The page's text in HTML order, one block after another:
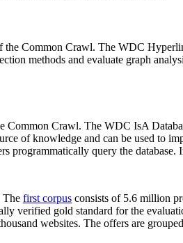
the Common Crawl. The WDC
methods and evaluate graph
Common Crawl. The WDC IsA
of knowledge and can be used to
programmatically query the database.
The first corpus consists of 5.6 million
verified gold standard for the
websites. The offers are